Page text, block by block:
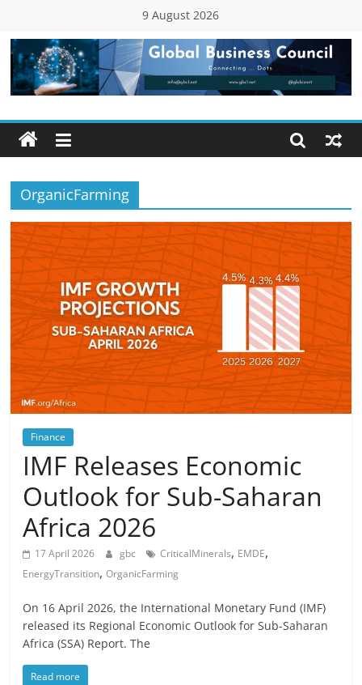
content
9 August 2026
Global
Business
Council
(GBC)
Connecting
…
Dots
OrganicFarming
Finance
IMF Releases Economic
Outlook for Sub-Saharan
Africa 2026
17 April 2026 gbc CriticalMinerals, EMDE,
EnergyTransition,OrganicFarming
On 16 April 2026, the International Monetary Fund (IMF)
released its Regional Economic Outlook for Sub-Saharan
Africa (SSA) Report. The
Read more